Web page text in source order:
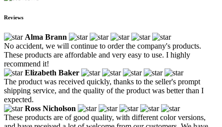
Reviews
Alma Brann
No accident, we will continue to order the company's products.
These products are affordable and very easy to use. I highly
recommend it!
Elizabeth Baker
The product was received quickly, thanks to the seller's prompt
shipping service, and the quality of the product was better than I
expected.
Ross Nicholson
These products are of good quality, with different color versions,